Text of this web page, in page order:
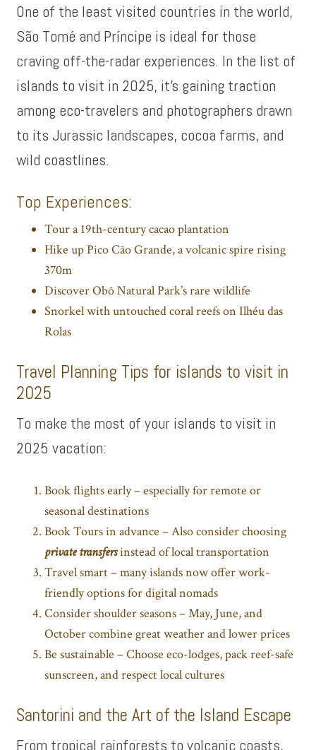
One of the least visited countries in the world,
São Tomé and Príncipe is ideal for those
craving off-the-radar experiences. In the list of
islands to visit in 2025, it’s gaining traction
among eco-travelers and photographers drawn
to its Jurassic landscapes, cocoa farms, and
wild coastlines.
Top Experiences:
Tour a 19th-century cacao plantation
Hike up Pico Cão Grande, a volcanic spire rising
370m
Discover Obô Natural Park’s rare wildlife
Snorkel with untouched coral reefs on Ilhéu das
Rolas
Travel Planning Tips for islands to visit in
2025
To make the most of your islands to visit in
2025 vacation:
Book flights early – especially for remote or
seasonal destinations
Book Tours in advance – Also consider choosing
private transfersinstead of local transportation
Travel smart – many islands now offer work-
friendly options for digital nomads
Consider shoulder seasons – May, June, and
October combine great weather and lower prices
Be sustainable – Choose eco-lodges, pack reef-safe
sunscreen, and respect local cultures
Santorini and the Art of the Island Escape
From tropical rainforests to volcanic coasts,